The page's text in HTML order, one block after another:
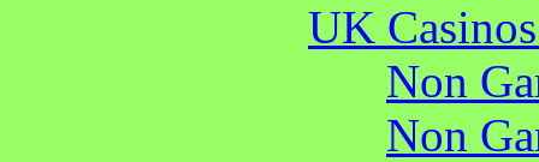
UK
Non
Non